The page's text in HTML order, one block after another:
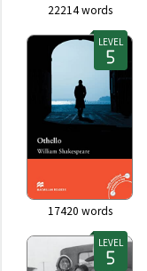
22214words
LEVEL
17420 words
LEVEL